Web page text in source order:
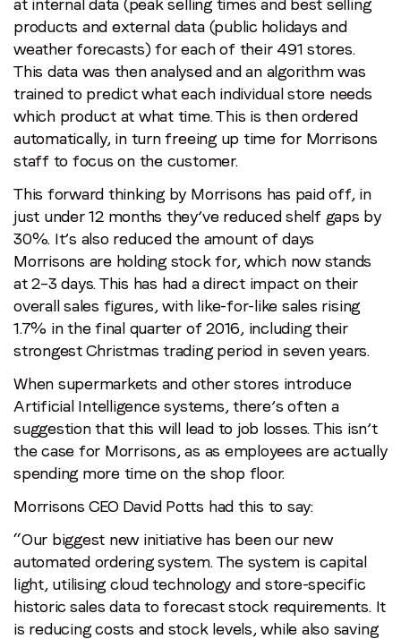
at internal data (peak selling times and best selling
products and external data (public holidays and
weather forecasts) for each of their 491 stores.
This data was then analysed and an algorithm was
trained to predict what each individual store needs
which product at what time. This is then ordered
automatically, in turn freeing up time for Morrisons
staff to focus on the customer.
This forward thinking by Morrisons has paid off, in
just under 12 months they’ve reduced shelf gaps by
30%. It’s also reduced the amount of days
Morrisons are holding stock for, which now stands
at 2–3 days. This has had a direct impact on their
overall sales figures, with like-for-like sales rising
1.7% in the final quarter of 2016, including their
strongest Christmas trading period in seven years.
When supermarkets and other stores introduce
Artificial Intelligence systems, there’s often a
suggestion that this will lead to job losses. This isn’t
the case for Morrisons, as as employees are actually
spending more time on the shop floor.
Morrisons CEO David Potts had this to say:
“Our biggest new initiative has been our new
automated ordering system. The system is capital
light, utilising cloud technology and store-specific
historic sales data to forecast stock requirements. It
is reducing costs and stock levels, while also saving